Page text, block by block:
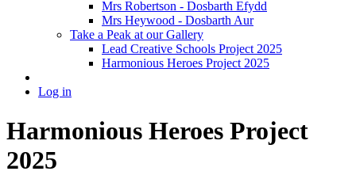
Mrs Robertson - Dosbarth Efydd
Mrs Heywood - Dosbarth Aur
Take a Peak at our Gallery
Lead Creative Schools Project 2025
Harmonious Heroes Project 2025
Log in
Harmonious Heroes Project
2025